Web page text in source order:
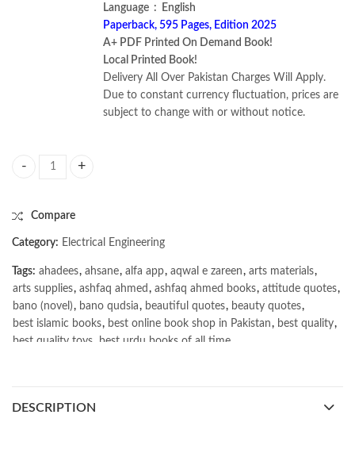
Language ‏ : ‎ English
Paperback, 595 Pages, Edition 2025
A+ PDF Printed On Demand Book!
Local Printed Book!
Delivery All Over Pakistan Charges Will Apply.
Due to constant currency fluctuation, prices are
subject to change with or without notice.
Compare
Category: Electrical Engineering
Tags: ahadees, ahsane, alfa app, aqwal e zareen, arts materials,
arts supplies, ashfaq ahmed , ashfaq ahmed books, attitude quotes,
bano (novel), bano qudsia, beautiful quotes, beauty quotes,
best islamic books, best online book shop in Pakistan, best quality,
best quality toys
best urdu books of all time
books online purchase
DESCRIPTION